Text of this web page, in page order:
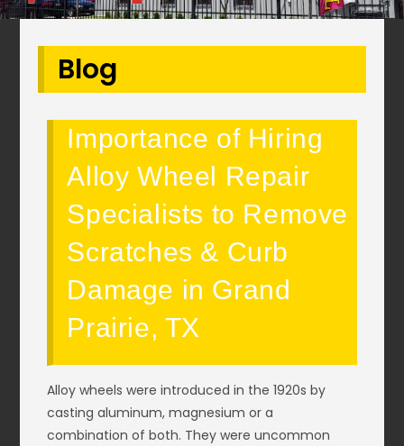
Blog
Importance of Hiring
Alloy Wheel Repair
Specialists to Remove
Scratches & Curb
Damage in Grand
Prairie, TX
Alloy wheels were introduced in the 1920s by
casting aluminum, magnesium or a
combination of both. They were uncommon